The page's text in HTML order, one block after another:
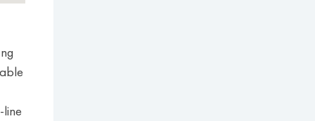
line